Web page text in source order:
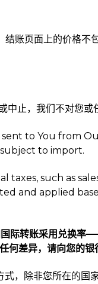
账页面上的价格
止，我们不对您或
to You from
to import.
such as
and applied
际转账采用兑换
差异，请向您的银
，除非您所在的国